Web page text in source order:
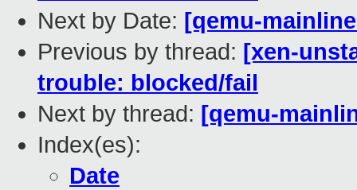
Next by Date: [qemu-
Previous by thread: [xen-
trouble: blocked/fail
Next by thread: [qemu-
Index(es):
Date